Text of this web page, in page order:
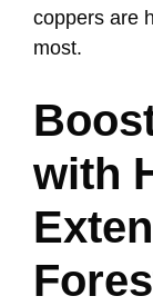
coppers are
most.
with